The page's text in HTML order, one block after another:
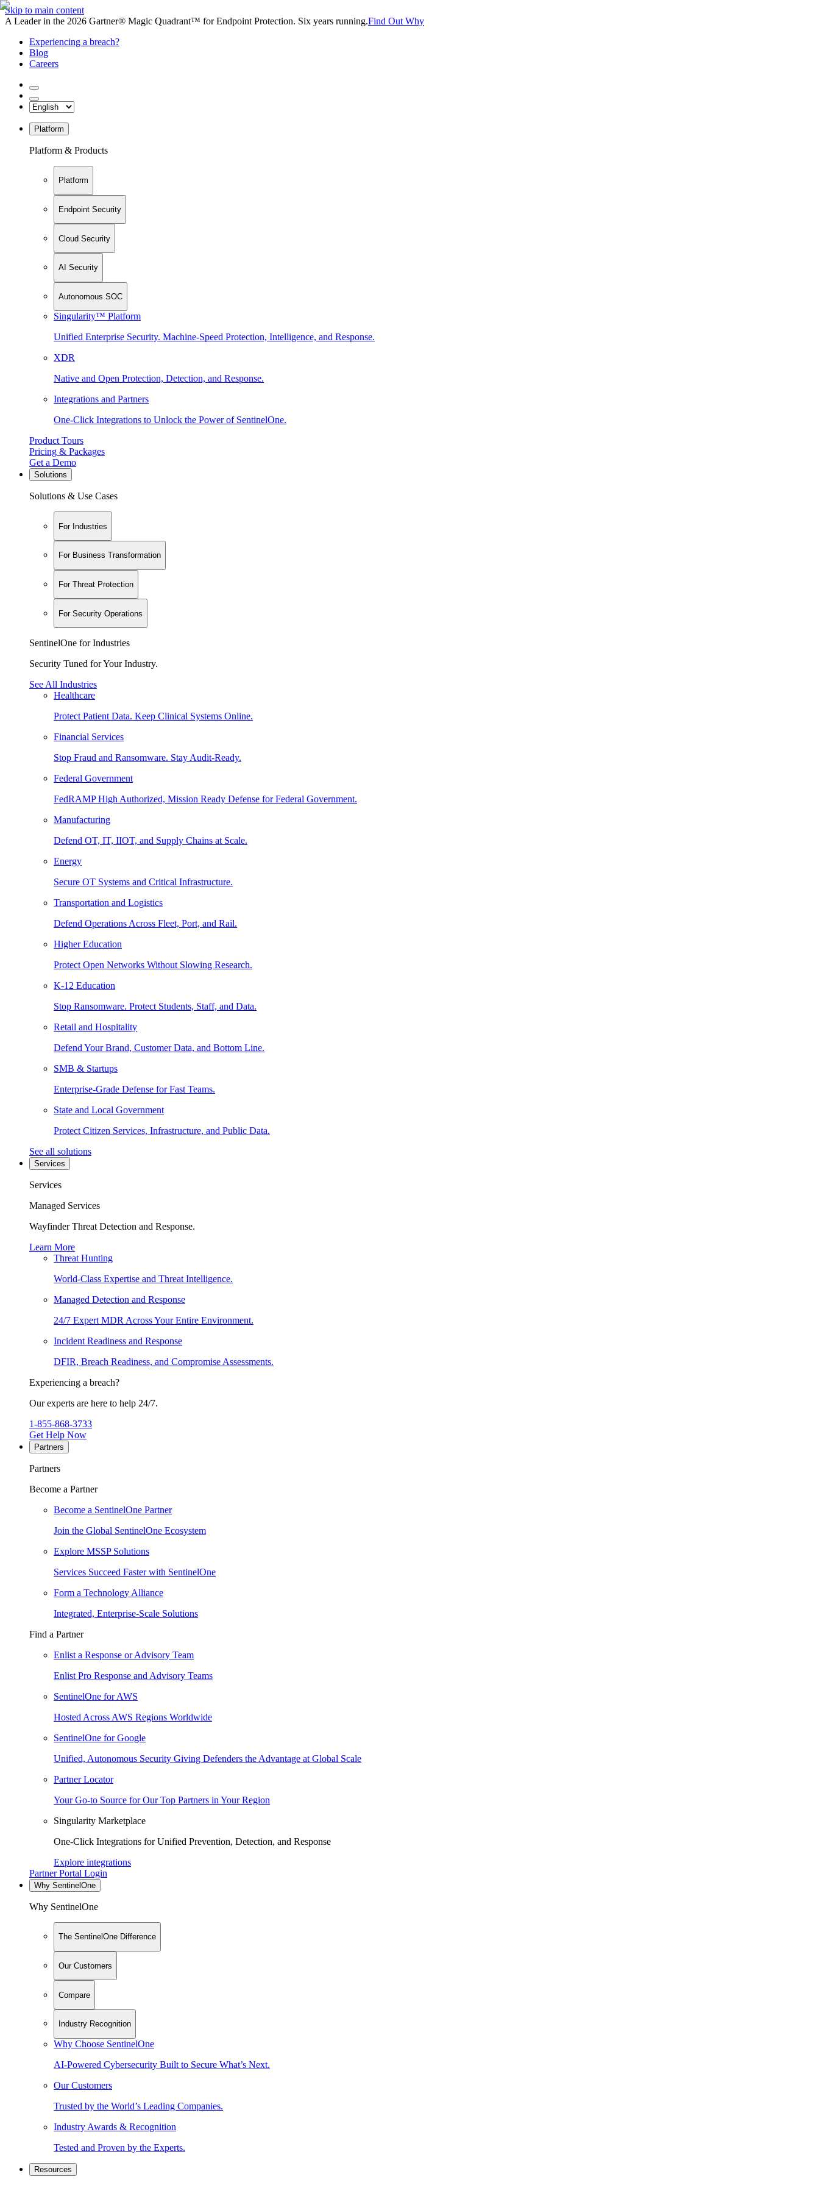
Skip to main content
A Leader in the 2026 Gartner® Magic Quadrant™ for Endpoint Protection. Six years running.Find Out Why
Experiencing a breach?
Blog
Careers
Platform
Platform & Products
Platform
Endpoint Security
Cloud Security
AI Security
Autonomous SOC
Singularity™ Platform
Unified Enterprise Security. Machine-Speed Protection, Intelligence, and Response.
XDR
Native and Open Protection, Detection, and Response.
Integrations and Partners
One-Click Integrations to Unlock the Power of SentinelOne.
Product Tours
Pricing & Packages
Get a Demo
Solutions
Solutions & Use Cases
For Industries
For Business Transformation
For Threat Protection
For Security Operations
SentinelOne for Industries
Security Tuned for Your Industry.
See All Industries
Healthcare
Protect Patient Data. Keep Clinical Systems Online.
Financial Services
Stop Fraud and Ransomware. Stay Audit-Ready.
Federal Government
FedRAMP High Authorized, Mission Ready Defense for Federal Government.
Manufacturing
Defend OT, IT, IIOT, and Supply Chains at Scale.
Energy
Secure OT Systems and Critical Infrastructure.
Transportation and Logistics
Defend Operations Across Fleet, Port, and Rail.
Higher Education
Protect Open Networks Without Slowing Research.
K-12 Education
Stop Ransomware. Protect Students, Staff, and Data.
Retail and Hospitality
Defend Your Brand, Customer Data, and Bottom Line.
SMB & Startups
Enterprise-Grade Defense for Fast Teams.
State and Local Government
Protect Citizen Services, Infrastructure, and Public Data.
See all solutions
Services
Services
Managed Services
Wayfinder Threat Detection and Response.
Learn More
Threat Hunting
World-Class Expertise and Threat Intelligence.
Managed Detection and Response
24/7 Expert MDR Across Your Entire Environment.
Incident Readiness and Response
DFIR, Breach Readiness, and Compromise Assessments.
Experiencing a breach?
Our experts are here to help 24/7.
1-855-868-3733
Get Help Now
Partners
Partners
Become a Partner
Become a SentinelOne Partner
Join the Global SentinelOne Ecosystem
Explore MSSP Solutions
Services Succeed Faster with SentinelOne
Form a Technology Alliance
Integrated, Enterprise-Scale Solutions
Find a Partner
Enlist a Response or Advisory Team
Enlist Pro Response and Advisory Teams
SentinelOne for AWS
Hosted Across AWS Regions Worldwide
SentinelOne for Google
Unified, Autonomous Security Giving Defenders the Advantage at Global Scale
Partner Locator
Your Go-to Source for Our Top Partners in Your Region
Singularity Marketplace
One-Click Integrations for Unified Prevention, Detection, and Response
Explore integrations
Partner Portal Login
Why SentinelOne
Why SentinelOne
The SentinelOne Difference
Our Customers
Compare
Industry Recognition
Why Choose SentinelOne
AI-Powered Cybersecurity Built to Secure What’s Next.
Our Customers
Trusted by the World’s Leading Companies.
Industry Awards & Recognition
Tested and Proven by the Experts.
Resources